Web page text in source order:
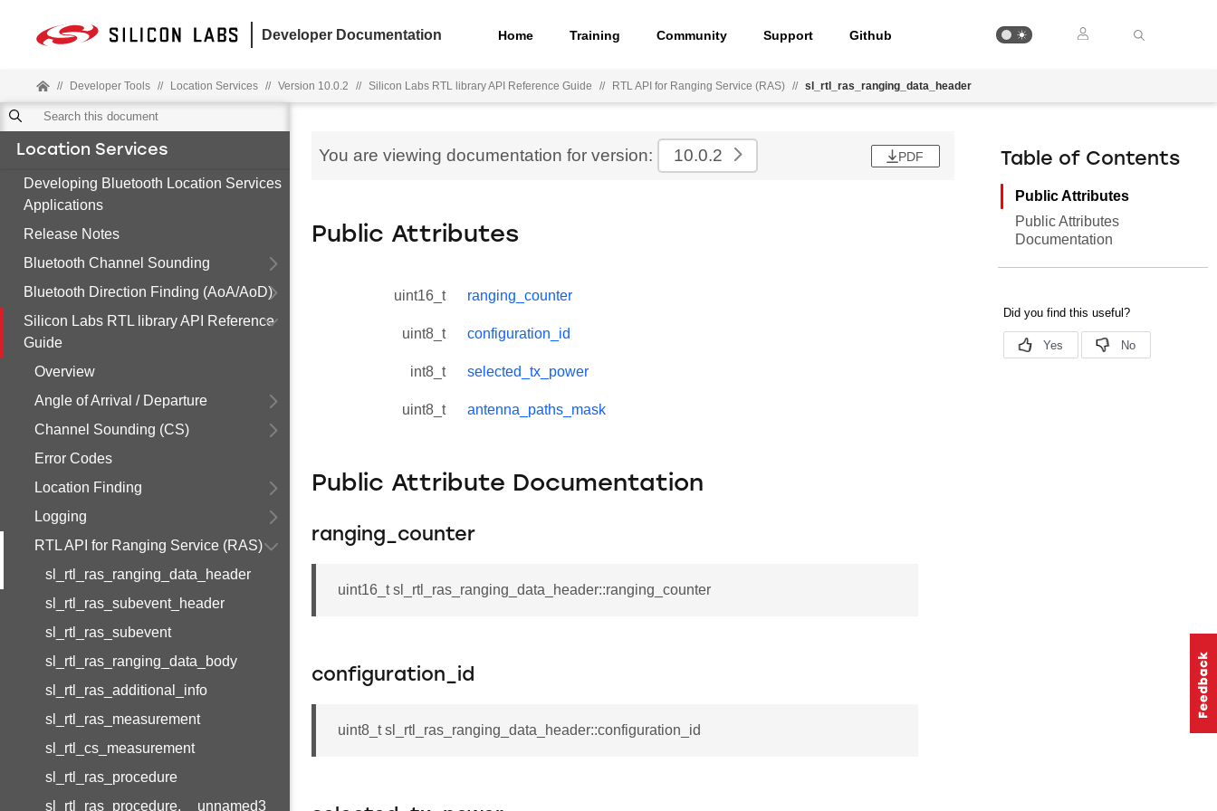
Developer Documentation Home Training Community Support Github
// Developer Tools // Location Services // Version 10.0.2 // Silicon Labs RTL library API Reference Guide // RTL API for Ranging Service (RAS) // sl_rtl_ras_ranging_data_header
Location Services
Developing Bluetooth Location Services
Applications
Release Notes
Bluetooth Channel Sounding
Bluetooth Direction Finding (AoA/AoD)
Silicon Labs RTL library API Reference
Guide
Overview
Angle of Arrival / Departure
Channel Sounding (CS)
Error Codes
Location Finding
Logging
RTL API for Ranging Service (RAS)
sl_rtl_ras_ranging_data_header
sl_rtl_ras_subevent_header
sl_rtl_ras_subevent
sl_rtl_ras_ranging_data_body
sl_rtl_ras_additional_info
sl_rtl_ras_measurement
sl_rtl_cs_measurement
sl_rtl_ras_procedure
sl_rtl_ras_procedure.__unnamed3__
You are viewing documentation for version: 10.0.2 PDF
Public Attributes
uint16_t ranging_counter
uint8_t configuration_id
int8_t selected_tx_power
uint8_t antenna_paths_mask
Public Attribute Documentation
ranging_counter
uint16_t sl_rtl_ras_ranging_data_header::ranging_counter
configuration_id
uint8_t sl_rtl_ras_ranging_data_header::configuration_id
Table of Contents
Public Attributes
Public Attributes
Documentation